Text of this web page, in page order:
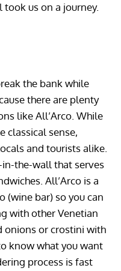
us on a journey.
the bank while
there are plenty
like All’Arco. While
classical sense,
and tourists alike.
in-the-wall that serves
All’Arco is a
(wine bar) so you can
with other Venetian
onions or crostini with
know what you want
process is fast